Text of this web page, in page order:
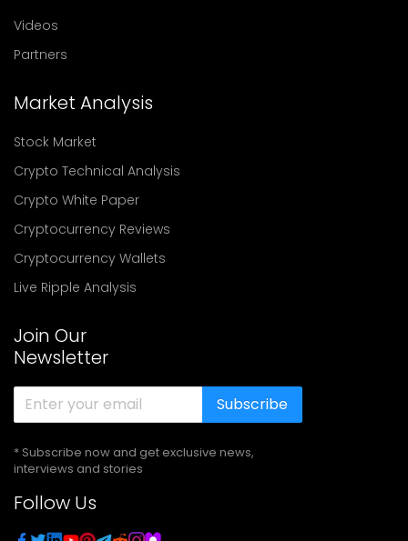
Videos
Partners
Market Analysis
Stock Market
Crypto Technical Analysis
Crypto White Paper
Cryptocurrency Reviews
Cryptocurrency Wallets
Live Ripple Analysis
Join Our
Newsletter
Subscribe
* Subscribe now and get exclusive news,
interviews and stories
Follow Us